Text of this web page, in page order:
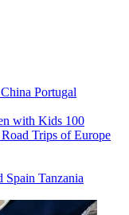
China Portugal
with Kids 100
Trips of Europe
Spain Tanzania